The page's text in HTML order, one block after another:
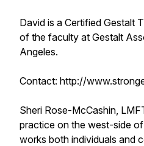
David is a Certified Gestalt
of the faculty at Gestalt
Angeles.
Contact: http://
Sheri Rose-McCashin,
practice on the west-side
works both individuals and